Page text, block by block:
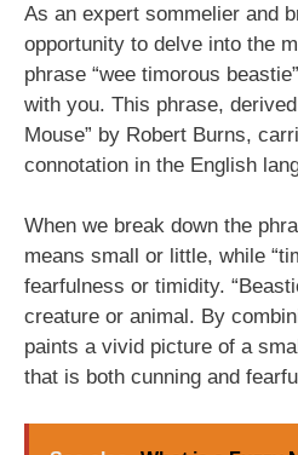
As an expert sommelier and
opportunity to delve into the
phrase “wee timorous
with you. This phrase,
Mouse” by Robert Burns,
connotation in the English
When we break down the
means small or little, while
fearfulness or timidity.
creature or animal. By
paints a vivid picture of a
that is both cunning and